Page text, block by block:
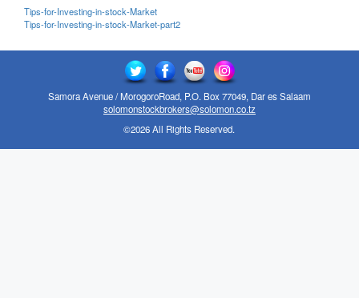
Tips-for-Investing-in-stock-Market
Tips-for-Investing-in-stock-Market-part2
Samora Avenue / MorogoroRoad, P.O. Box 77049, Dar es Salaam
solomonstockbrokers@solomon.co.tz
©2026 All Rights Reserved.